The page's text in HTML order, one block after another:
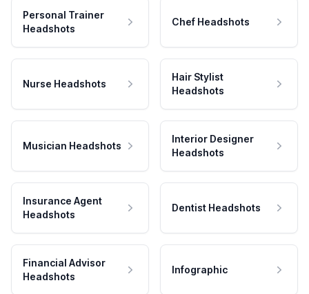
Personal Trainer
Headshots
Chef Headshots
Nurse Headshots
Hair Stylist
Headshots
Musician Headshots
Interior Designer
Headshots
Insurance Agent
Headshots
Dentist Headshots
Financial Advisor
Headshots
Infographic